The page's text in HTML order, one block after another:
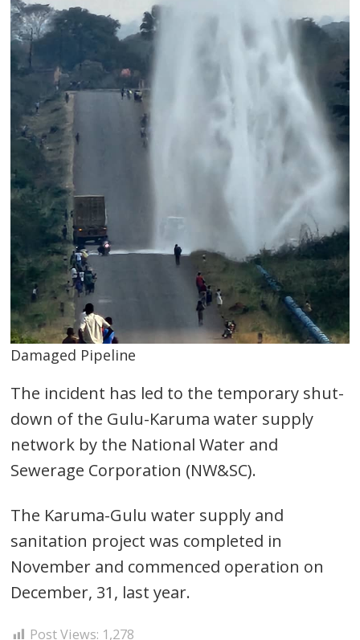
Damaged Pipeline
The incident has led to the temporary shut-
down of the Gulu-Karuma water supply
network by the National Water and
Sewerage Corporation (NW&SC).
The Karuma-Gulu water supply and
sanitation project was completed in
November and commenced operation on
December, 31, last year.
Post Views: 1,278
navigation